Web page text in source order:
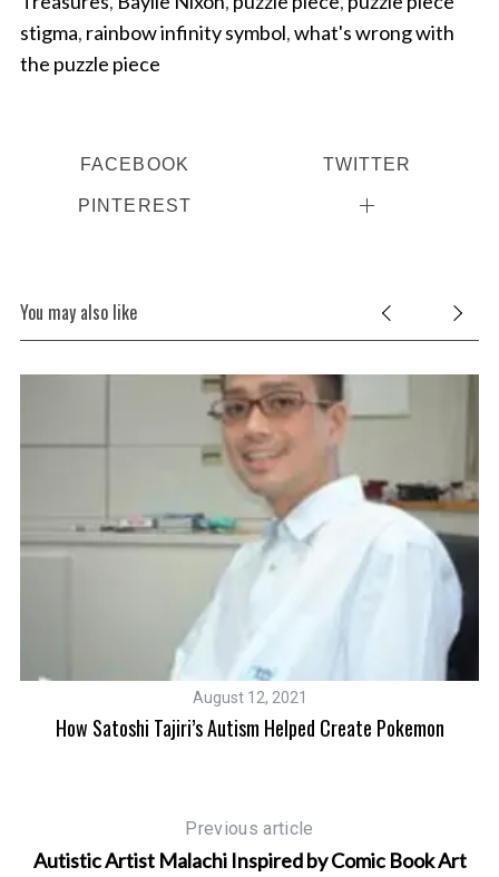
stigma, rainbow infinity symbol,what's wrong with
the puzzle piece
FACEBOOK TWITTER
PINTEREST
You may also like
August 12, 2021
How Satoshi Tajiri’s Autism Helped Create Pokemon
Previous article
Autistic Artist Malachi Inspired by Comic Book Art